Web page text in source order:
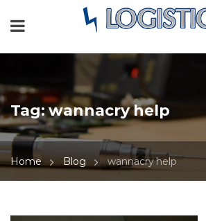
Tag:wannacry help
Home Blog wannacry help